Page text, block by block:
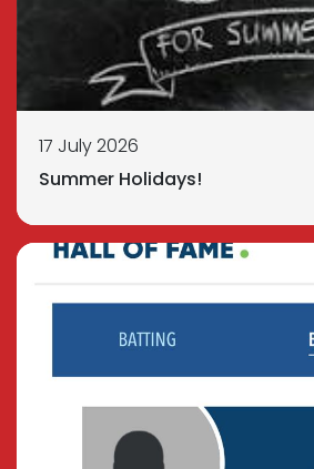
17 July 2026
Summer Holidays!